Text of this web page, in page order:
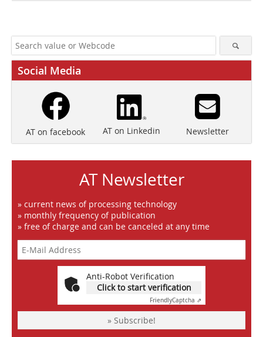
Social Media
AT on facebook AT on Linkedin Newsletter
AT Newsletter
» current news of processing technology
» monthly frequency of publication
» free of charge and can be canceled at any time
Anti-Robot Verification
Click to start verification
FriendlyCaptcha ⇗
» Subscribe!